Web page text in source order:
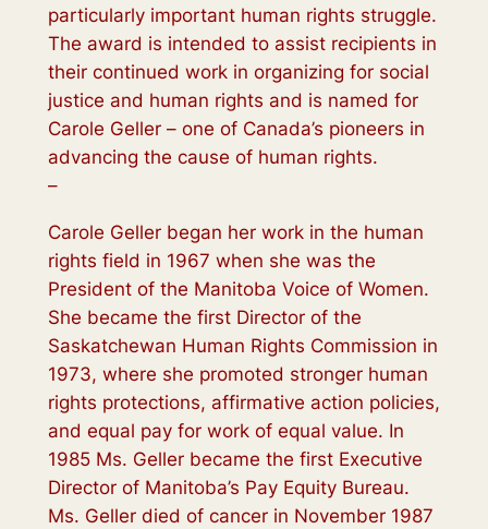
particularly important human rights struggle.
The award is intended to assist recipients in
their continued work in organizing for social
justice and human rights and is named for
Carole Geller – one of Canada’s pioneers in
advancing the cause of human rights.
–
Carole Geller began her work in the human
rights field in 1967 when she was the
President of the Manitoba Voice of Women.
She became the first Director of the
Saskatchewan Human Rights Commission in
1973, where she promoted stronger human
rights protections, affirmative action policies,
and equal pay for work of equal value. In
1985 Ms. Geller became the first Executive
Director of Manitoba’s Pay Equity Bureau.
Ms. Geller died of cancer in November 1987